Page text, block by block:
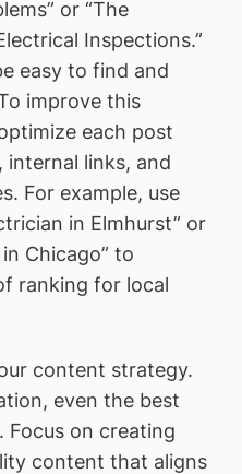
or “The
Inspections.”
easy to find and
improve this
each post
links, and
For example, use
in Elmhurst” or
Chicago” to
ranking for local
content strategy.
even the best
Focus on creating
content that aligns